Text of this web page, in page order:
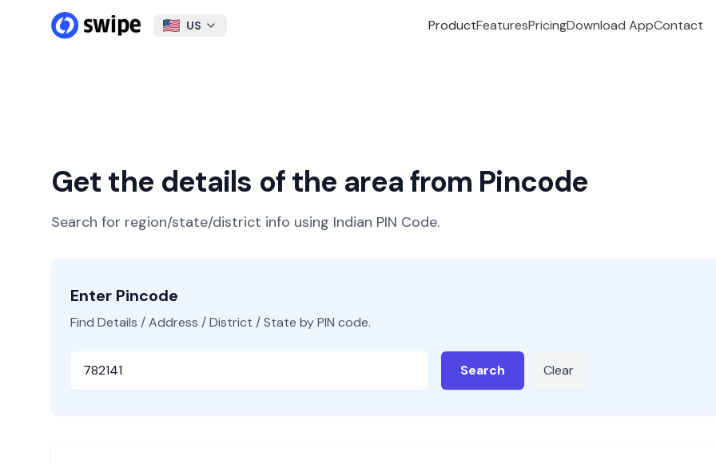
US ProductFeaturesPricingDownload AppContact
Get the details of the area from Pincode
Search for region/state/district info using Indian PIN Code.
Enter Pincode
Find Details / Address / District / State by PIN code.
Search Clear